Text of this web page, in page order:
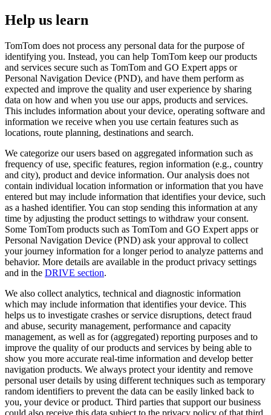
Help us learn
TomTom does not process any personal data for the purpose of
identifying you. Instead, you can help TomTom keep our products
and services secure such as TomTom and GO Expert apps or
Personal Navigation Device (PND), and have them perform as
expected and improve the quality and user experience by sharing
data on how and when you use our apps, products and services.
This includes information about your device, operating software and
information we receive when you use certain features such as
locations, route planning, destinations and search.
We categorize our users based on aggregated information such as
frequency of use, specific features, region information (e.g., country
and city), product and device information. Our analysis does not
contain individual location information or information that you have
entered but may include information that identifies your device, such
as a hashed identifier. You can stop sending this information at any
time by adjusting the product settings to withdraw your consent.
Some TomTom products such as TomTom and GO Expert apps or
Personal Navigation Device (PND) ask your approval to collect
your journey information for a longer period to analyze patterns and
behavior. More details are available in the product privacy settings
and in the DRIVE section.
We also collect analytics, technical and diagnostic information
which may include information that identifies your device. This
helps us to investigate crashes or service disruptions, detect fraud
and abuse, security management, performance and capacity
management, as well as for (aggregated) reporting purposes and to
improve the quality of our products and services by being able to
show you more accurate real-time information and develop better
navigation products. We always protect your identity and remove
personal user details by using different techniques such as temporary
random identifiers to prevent the data can be easily linked back to
you, your device or product. Third parties that support our business
could also receive this data subject to the privacy policy of that third